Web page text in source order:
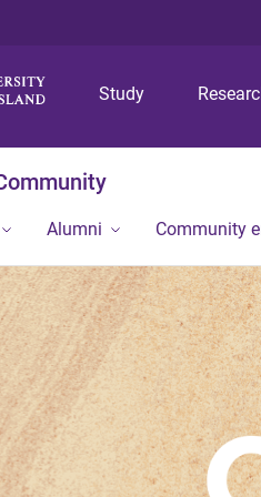
Study
Alumni Community